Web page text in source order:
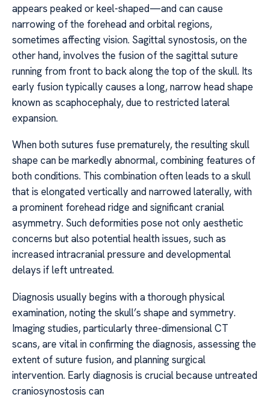
appears peaked or keel-shaped—and can cause
narrowing of the forehead and orbital regions,
sometimes affecting vision. Sagittal synostosis, on the
other hand, involves the fusion of the sagittal suture
running from front to back along the top of the skull. Its
early fusion typically causes a long, narrow head shape
known as scaphocephaly, due to restricted lateral
expansion.
When both sutures fuse prematurely, the resulting skull
shape can be markedly abnormal, combining features of
both conditions. This combination often leads to a skull
that is elongated vertically and narrowed laterally, with
a prominent forehead ridge and significant cranial
asymmetry. Such deformities pose not only aesthetic
concerns but also potential health issues, such as
increased intracranial pressure and developmental
delays if left untreated.
Diagnosis usually begins with a thorough physical
examination, noting the skull’s shape and symmetry.
Imaging studies, particularly three-dimensional CT
scans, are vital in confirming the diagnosis, assessing the
extent of suture fusion, and planning surgical
intervention. Early diagnosis is crucial because untreated
craniosynostosis can